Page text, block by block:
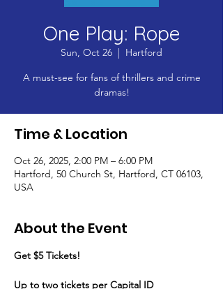
One Play: Rope
Sun, Oct 26
  |
Hartford
A must-see for fans of thrillers and crime
dramas!
Time & Location
Oct 26, 2025, 2:00 PM – 6:00 PM
Hartford, 50 Church St, Hartford, CT 06103,
USA
About the Event
Get $5 Tickets!
​Up to two tickets per Capital ID